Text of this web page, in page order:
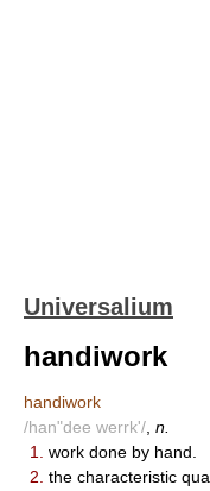
Universalium
handiwork
handiwork
/han"dee werrk'/ n.
1.
work done by hand.
2. the characteristic